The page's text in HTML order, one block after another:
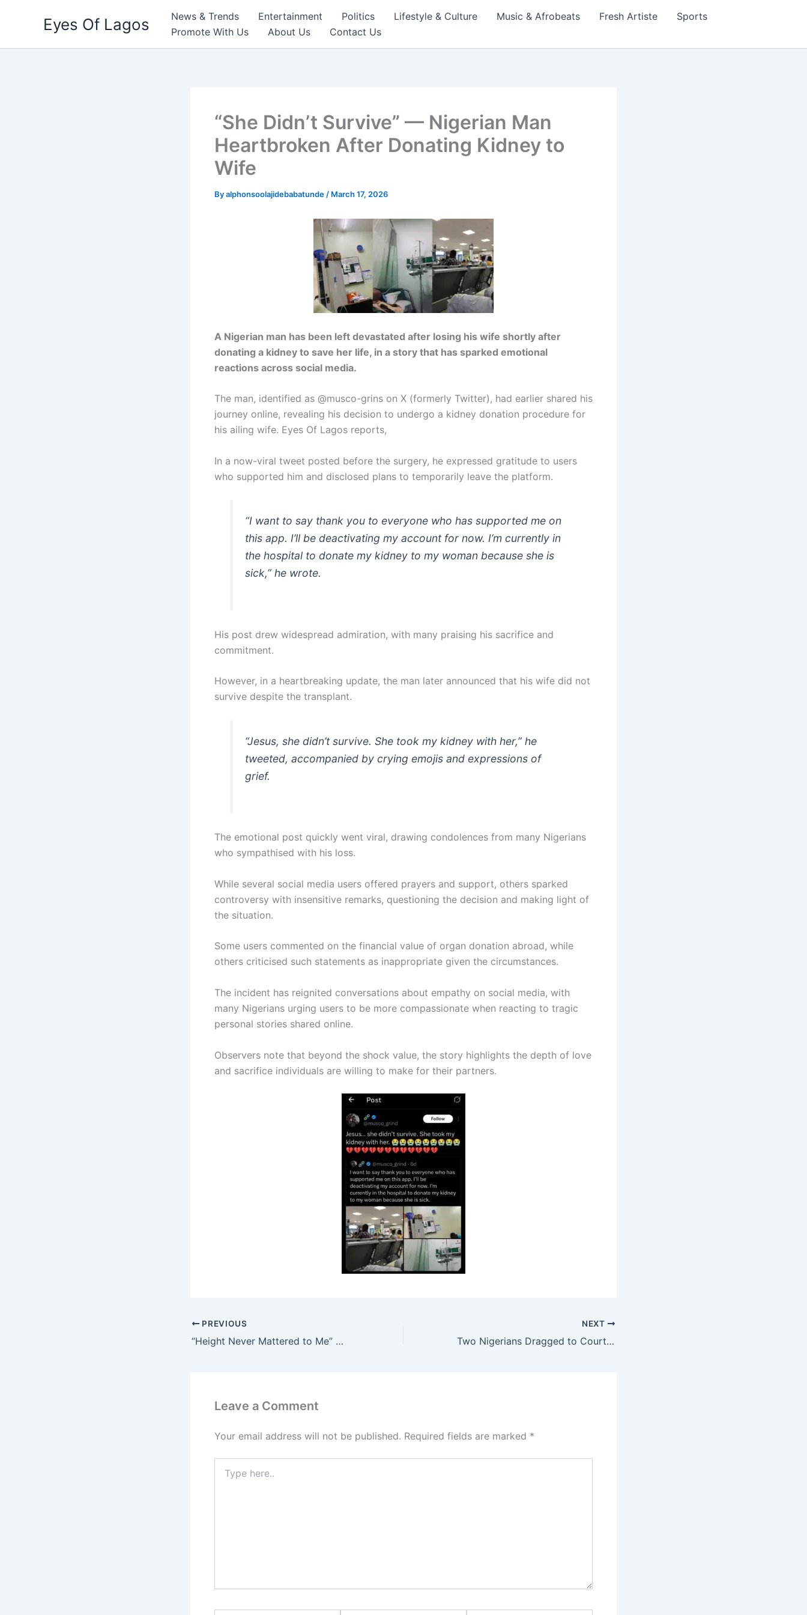
Eyes Of Lagos News & Trends Entertainment Politics Lifestyle & Culture Music & Afrobeats Fresh Artiste
Sports
Promote With Us
About Us Contact Us
“She Didn’t Survive” — Nigerian Man
Heartbroken After Donating Kidney to
Wife
Byalphonsoolajidebabatunde / March 17, 2026
A Nigerian man has been left devastated after losing his wife shortly after
donating a kidney to save her life, in a story that has sparked emotional
reactions across social media.
The man, identified as @musco-grins on X (formerly Twitter), had earlier shared his
journey online, revealing his decision to undergo a kidney donation procedure for
his ailing wife. Eyes Of Lagos reports,
In a now-viral tweet posted before the surgery, he expressed gratitude to users
who supported him and disclosed plans to temporarily leave the platform.
“I want to say thank you to everyone who has supported me on
this app. I’ll be deactivating my account for now. I’m currently in
the hospital to donate my kidney to my woman because she is
sick,” he wrote.
His post drew widespread admiration, with many praising his sacrifice and
commitment.
However, in a heartbreaking update, the man later announced that his wife did not
survive despite the transplant.
“Jesus, she didn’t survive. She took my kidney with her,” he
tweeted, accompanied by crying emojis and expressions of
grief.
The emotional post quickly went viral, drawing condolences from many Nigerians
who sympathised with his loss.
While several social media users offered prayers and support, others sparked
controversy with insensitive remarks, questioning the decision and making light of
the situation.
Some users commented on the financial value of organ donation abroad, while
others criticised such statements as inappropriate given the circumstances.
The incident has reignited conversations about empathy on social media, with
many Nigerians urging users to be more compassionate when reacting to tragic
personal stories shared online.
Observers note that beyond the shock value, the story highlights the depth of love
and sacrifice individuals are willing to make for their partners.
PREVIOUS
“Height Never Mattered to Me” — Nigerian Lady Shares Love Story with Elderly British Partner
NEXT
Two Nigerians Dragged to Court Over Alleged Defamation of Moniepoint
Leave a Comment
Your email address will not be published. Required fields are marked *
here..